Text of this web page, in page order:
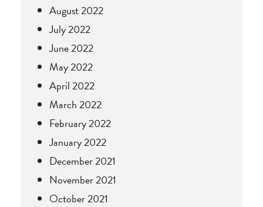
August 2022
July 2022
June 2022
May 2022
April 2022
March 2022
February 2022
January 2022
December 2021
November 2021
October 2021